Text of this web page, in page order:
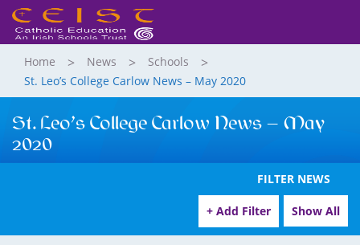
Home News
Schools
St. Leo’s College Carlow News – May 2020
St. Leo’s College Carlow News – May
2020
FILTER NEWS
+ Add Filter Show All